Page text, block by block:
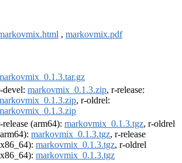
, markovmix.pdf
devel: markovmix_0.1.3.zip, r-release:
, r-oldrel:
release (arm64): markovmix_0.1.3.tgz, r-oldrel
markovmix_0.1.3.tgz, r-release
markovmix_0.1.3.tgz, r-oldrel
markovmix_0.1.3.tgz